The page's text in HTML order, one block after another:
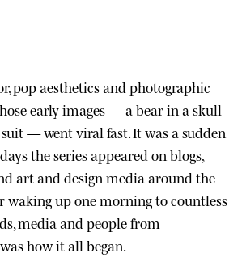
pop aesthetics and photographic
early images — a bear in a skull
suit — went viral fast. It was a sudden
the series appeared on blogs,
art and design media around the
waking up one morning to countless
media and people from
how it all began.